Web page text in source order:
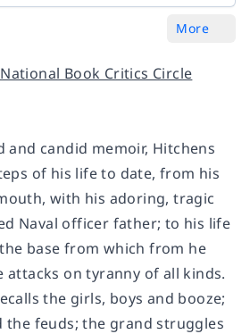
More
Book Critics Circle
and candid memoir, Hitchens
of his life to date, from his
with his adoring, tragic
Naval officer father; to his life
base from which from he
attacks on tyranny of all kinds.
the girls, boys and booze;
the feuds; the grand struggles